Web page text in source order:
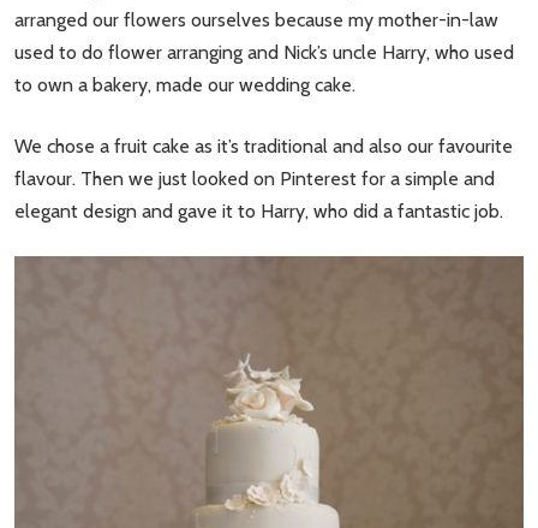
arranged our flowers ourselves because my mother-in-law
used to do flower arranging and Nick’s uncle Harry, who used
to own a bakery, made our wedding cake.
We chose a fruit cake as it’s traditional and also our favourite
flavour. Then we just looked on Pinterest for a simple and
elegant design and gave it to Harry, who did a fantastic job.